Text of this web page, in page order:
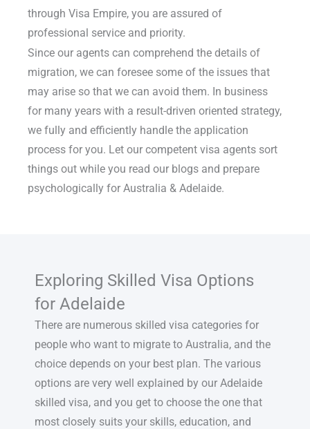
through Visa Empire, you are assured of
professional service and priority.
Since our agents can comprehend the details of
migration, we can foresee some of the issues that
may arise so that we can avoid them. In business
for many years with a result-driven oriented strategy,
we fully and efficiently handle the application
process for you. Let our competent visa agents sort
things out while you read our blogs and prepare
psychologically for Australia & Adelaide.
Exploring Skilled Visa Options
for Adelaide
There are numerous skilled visa categories for
people who want to migrate to Australia, and the
choice depends on your best plan. The various
options are very well explained by our Adelaide
skilled visa, and you get to choose the one that
most closely suits your skills, education, and